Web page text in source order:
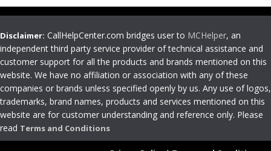
Disclaimer: CallHelpCenter.com bridges user to MCHelper, an
independent third party service provider of technical assistance and
customer support for all the products and brands mentioned on this
website. We have no affiliation or association with any of these
companies or brands unless specified openly by us. Any use of logos,
trademarks, brand names, products and services mentioned on this
website are for customer understanding and reference only. Please
read Terms and Conditions